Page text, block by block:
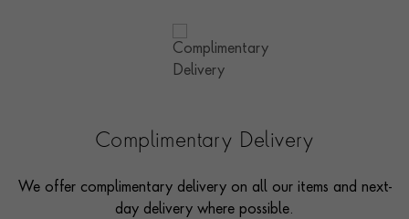
Complimentary Delivery
We offer complimentary delivery on all our items and next-
day delivery where possible.